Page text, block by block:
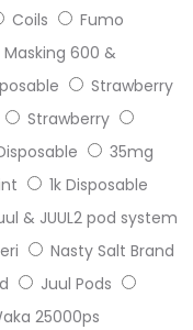
Coils
Fumo
Masking 600 &
Strawberry
Strawberry
35mg
1k Disposable
& JUUL2 pod system
Nasty Salt Brand
Juul Pods
25000ps